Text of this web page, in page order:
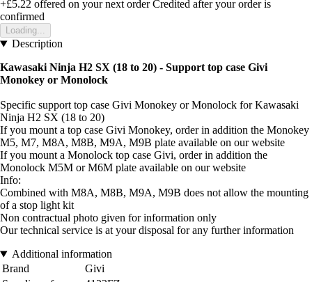
+£5.22 offered on your next order Credited after your order is
confirmed
Loading...
Description
Kawasaki Ninja H2 SX (18 to 20) - Support top case Givi
Monokey or Monolock
Specific support top case Givi Monokey or Monolock for Kawasaki
Ninja H2 SX (18 to 20)
If you mount a top case Givi Monokey, order in addition the Monokey
M5, M7, M8A, M8B, M9A, M9B plate available on our website
If you mount a Monolock top case Givi, order in addition the
Monolock M5M or M6M plate available on our website
Info:
Combined with M8A, M8B, M9A, M9B does not allow the mounting
of a stop light kit
Non contractual photo given for information only
Our technical service is at your disposal for any further information
Additional information
Brand
Givi